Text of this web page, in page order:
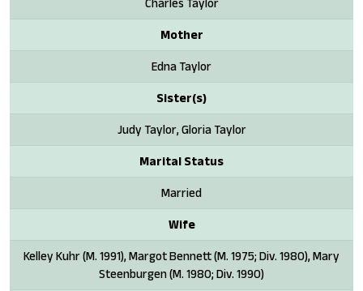
Charles Taylor
Mother
Edna Taylor
Sister(s)
Judy Taylor, Gloria Taylor
Marital Status
Married
Wife
Kelley Kuhr (M. 1991), Margot Bennett (M. 1975; Div. 1980), Mary
Steenburgen (M. 1980; Div. 1990)